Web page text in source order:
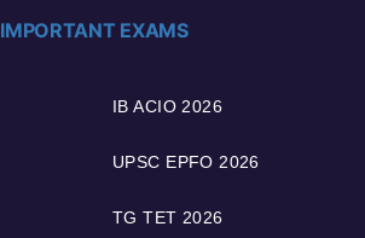
IMPORTANT EXAMS
IB ACIO 2026
UPSC EPFO 2026
TG TET 2026